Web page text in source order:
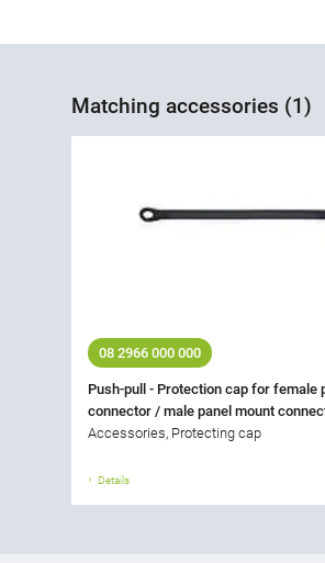
Matching accessories (1)
08 2966 000 000
Push-pull - Protection cap for female
connector / male panel mount
Accessories, Protecting cap
Details